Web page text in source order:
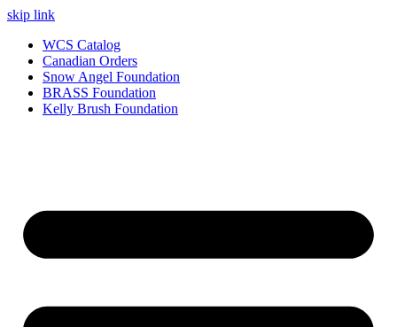
skip link
WCS Catalog
Canadian Orders
Snow Angel Foundation
BRASS Foundation
Kelly Brush Foundation